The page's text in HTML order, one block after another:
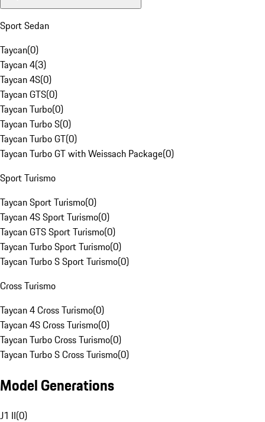
Sport Sedan
Taycan(0)
Taycan 4(3)
Taycan 4S(0)
Taycan GTS(0)
Taycan Turbo(0)
Taycan Turbo S(0)
Taycan Turbo GT(0)
Taycan Turbo GT with Weissach Package(0)
Sport Turismo
Taycan Sport Turismo(0)
Taycan 4S Sport Turismo(0)
Taycan GTS Sport Turismo(0)
Taycan Turbo Sport Turismo(0)
Taycan Turbo S Sport Turismo(0)
Cross Turismo
Taycan 4 Cross Turismo(0)
Taycan 4S Cross Turismo(0)
Taycan Turbo Cross Turismo(0)
Taycan Turbo S Cross Turismo(0)
Model Generations
J1 II(0)